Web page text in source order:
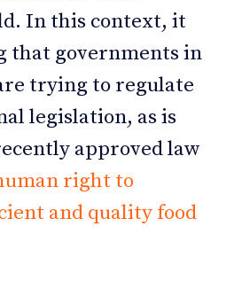
In this context, it
that governments in
trying to regulate
legislation, as is
approved law
right to
and quality food